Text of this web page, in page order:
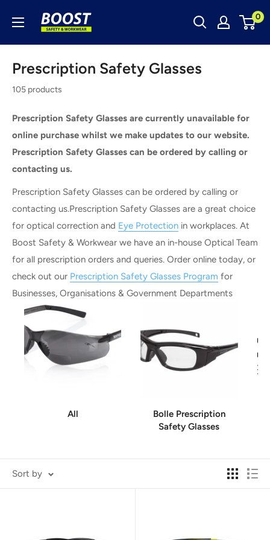
Boost
Safety
Workwear
0
Prescription Safety Glasses
105 products
Prescription Safety Glasses are currently unavailable for
online purchase whilst we make updates to our website.
Prescription Safety Glasses can be ordered by calling or
contacting us.
Prescription Safety Glasses can be ordered by calling or
contacting us.Prescription Safety Glasses are a great choice
for optical correction and Eye Protection in workplaces. At
Boost Safety & Workwear we have an in-house Optical Team
for all prescription orders and queries. Order online today, or
check out our Prescription Safety Glasses Program for
Businesses, Organisations & Government Departments
All
Bolle Prescription
Safety Glasses
Sort by